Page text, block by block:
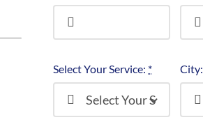
Select Your Service: * City: